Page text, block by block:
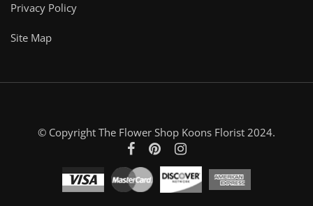
Privacy Policy
Site Map
© Copyright The Flower Shop Koons Florist 2024.